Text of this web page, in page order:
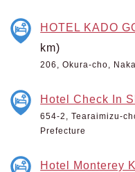
HOTEL KADO
km)
206, Okura-cho,
Hotel Check In
654-2, Tearaimizu-
Prefecture
Hotel Monterey